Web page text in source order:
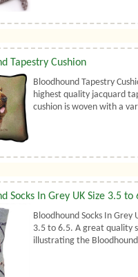
Tapestry Cushion
Bloodhound Tapestry
highest quality jacquard
cushion is woven with a
Socks In Grey UK Size 3.5 to
Bloodhound Socks In Grey
3.5 to 6.5. A great quality
illustrating the